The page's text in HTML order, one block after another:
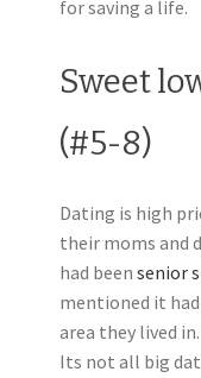
for saving a life.
Sweet
(#5-8)
Dating is high
their moms and
had been senior
mentioned it
area they lived
Its not all big